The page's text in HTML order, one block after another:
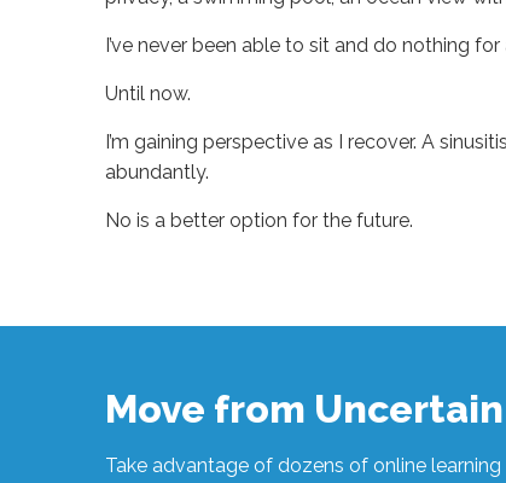
I’ve never been able to sit and do nothing
Until now.
I’m gaining perspective as I recover. A
abundantly.
No is a better option for the future.
Better
Move from
Take advantage of dozens of online